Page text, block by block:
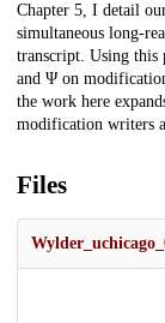
Chapter 5, I detail
simultaneous long-
transcript. Using this
and Ψ on
the work here
modification writers
Files